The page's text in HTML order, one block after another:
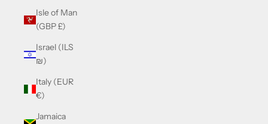
Isle of Man
(GBP £)
Israel (ILS
₪)
Italy (EUR
€)
Jamaica